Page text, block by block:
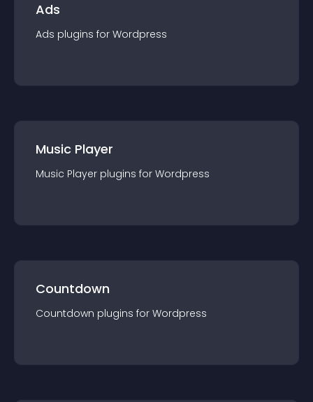
Ads
Ads plugins for Wordpress
Music Player
Music Player plugins for Wordpress
Countdown
Countdown plugins for Wordpress